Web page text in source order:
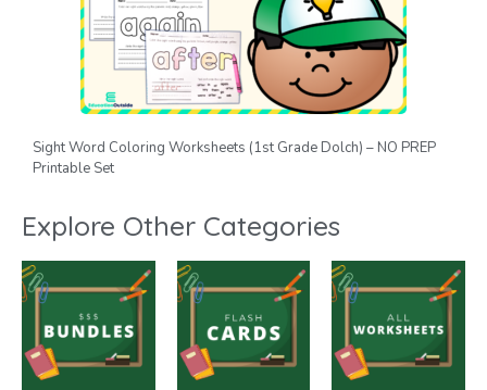
Sight Word Coloring Worksheets (1st Grade Dolch) – NO PREP
Printable Set
Explore Other Categories